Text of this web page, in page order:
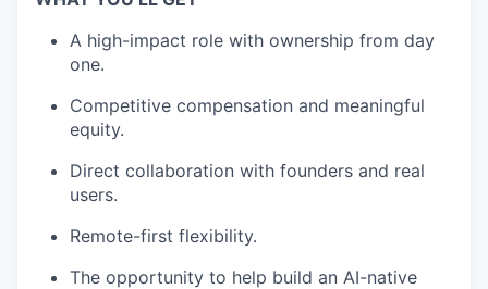
A high-impact role with ownership from day
one.
Competitive compensation and meaningful
equity.
Direct collaboration with founders and real
users.
Remote-first flexibility.
The opportunity to help build an AI-native